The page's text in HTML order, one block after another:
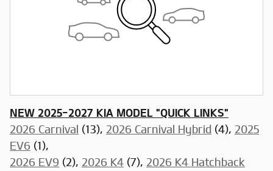
NEW 2025-2027 KIA MODEL "QUICK LINKS"
2026 Carnival (13), 2026 Carnival Hybrid (4), 2025
EV6 (1),
2026 EV9 (2), 2026 K4 (7), 2026 K4 Hatchback